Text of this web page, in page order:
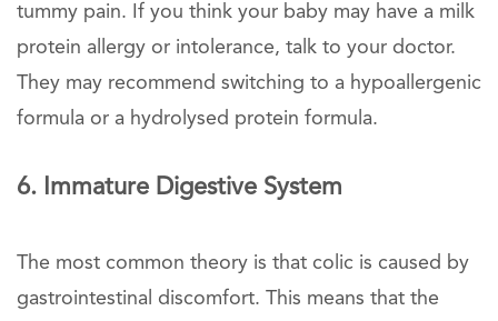
tummy pain. If you think your baby may have a milk
protein allergy or intolerance, talk to your doctor.
They may recommend switching to a hypoallergenic
formula or a hydrolysed protein formula.
6. Immature Digestive System
The most common theory is that colic is caused by
gastrointestinal discomfort. This means that the